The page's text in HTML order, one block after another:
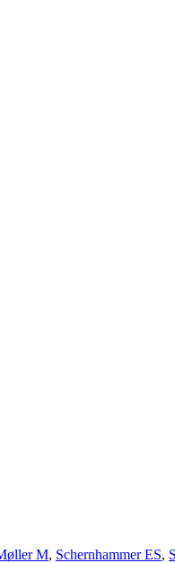
M, Schernhammer ES,